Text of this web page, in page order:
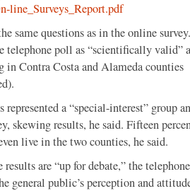
line_Surveys_Report.pdf
same questions as in the online survey.
telephone poll as “scientifically valid”
Contra Costa and Alameda counties
represented a “special-interest” group
skewing results, he said. Fifteen
live in the two counties, he said.
are “up for debate,” the
general public’s perception and